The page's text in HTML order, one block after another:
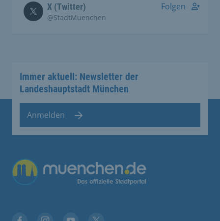
X (Twitter)
@StadtMuenchen
Folgen
Immer aktuell: Newsletter der
Landeshauptstadt München
Anmelden
Übergreifende Links